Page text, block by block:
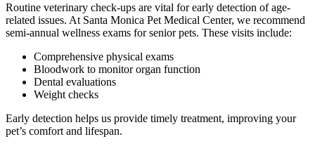
Routine veterinary check-ups are vital for early detection of age-
related issues. At Santa Monica Pet Medical Center, we recommend
semi-annual wellness exams for senior pets. These visits include:
Comprehensive physical exams
Bloodwork to monitor organ function
Dental evaluations
Weight checks
Early detection helps us provide timely treatment, improving your
pet’s comfort and lifespan.